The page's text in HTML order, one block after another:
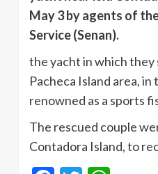
May 3 by agents of
Service (Senan).
the yacht in which
Pacheca Island area, in
renowned as a sports
The rescued couple
Contadora Island, to